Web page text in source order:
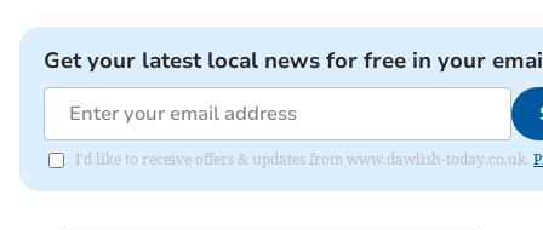
Get your latest local news for free in your
I'd like to receive offers & updates from www.dawlish-today.co.uk.